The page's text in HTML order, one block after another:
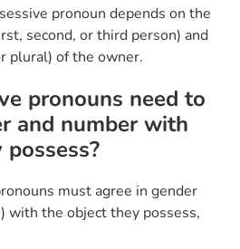
pronoun depends on the
second, or third person) and
plural) of the owner.
pronouns need to
and number with
must agree in gender
with the object they possess,